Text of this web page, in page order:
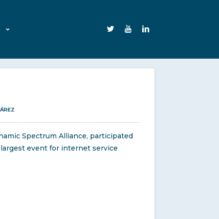
Spectrum Alliance, participated
largest event for internet service